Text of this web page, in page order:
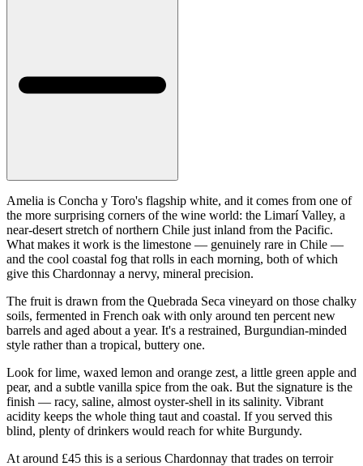
Amelia is Concha y Toro's flagship white, and it comes from one of
the more surprising corners of the wine world: the Limarí Valley, a
near-desert stretch of northern Chile just inland from the Pacific.
What makes it work is the limestone — genuinely rare in Chile —
and the cool coastal fog that rolls in each morning, both of which
give this Chardonnay a nervy, mineral precision.
The fruit is drawn from the Quebrada Seca vineyard on those chalky
soils, fermented in French oak with only around ten percent new
barrels and aged about a year. It's a restrained, Burgundian-minded
style rather than a tropical, buttery one.
Look for lime, waxed lemon and orange zest, a little green apple and
pear, and a subtle vanilla spice from the oak. But the signature is the
finish — racy, saline, almost oyster-shell in its salinity. Vibrant
acidity keeps the whole thing taut and coastal. If you served this
blind, plenty of drinkers would reach for white Burgundy.
At around £45 this is a serious Chardonnay that trades on terroir